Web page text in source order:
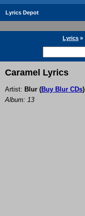
Lyrics Depot
Lyrics »
Caramel Lyrics
Artist: Blur (Buy Blur CDs)
Album: 13